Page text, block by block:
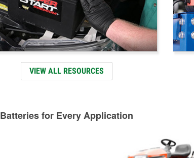
VIEW ALL RESOURCES
Batteries for Every Application